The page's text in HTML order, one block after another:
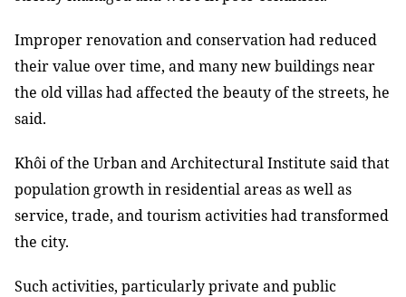
Improper renovation and conservation had reduced
their value over time, and many new buildings near
the old villas had affected the beauty of the streets, he
said.
Khôi of the Urban and Architectural Institute said that
population growth in residential areas as well as
service, trade, and tourism activities had transformed
the city.
Such activities, particularly private and public